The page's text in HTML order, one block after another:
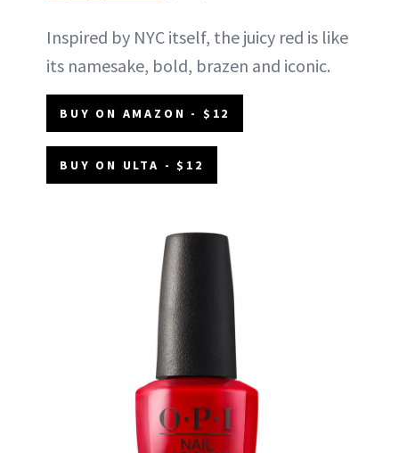
Inspired by NYC itself, the juicy red is like
its namesake, bold, brazen and iconic.
BUY ON AMAZON - $12
BUY ON ULTA - $12